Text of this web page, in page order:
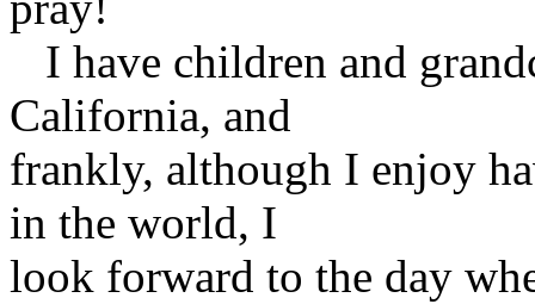
I have children and
California, and
frankly, although I enjoy
in the world, I
look forward to the day